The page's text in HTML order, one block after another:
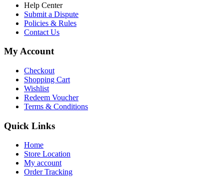
Help Center
Submit a Dispute
Policies & Rules
Contact Us
My Account
Checkout
Shopping Cart
Wishlist
Redeem Voucher
Terms & Conditions
Quick Links
Home
Store Location
My account
Order Tracking